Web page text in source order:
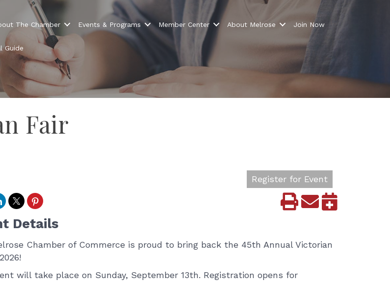
The Chamber Events & Programs Member Center About Melrose Join Now
Guide
Fair
Register for Event
Details
Chamber of Commerce is proud to bring back the 45th Annual Victorian
will take place on Sunday, September 13th. Registration opens for